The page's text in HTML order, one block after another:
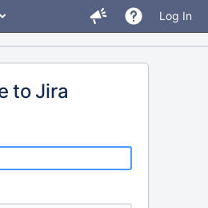
Log In
to Jira